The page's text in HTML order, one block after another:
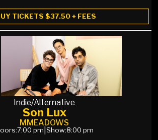
TICKETS $37.50 + FEES
Indie/Alternative
Son Lux
MMEADOWS
7:00 pm Show:8:00 pm